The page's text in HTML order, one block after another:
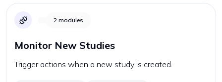
2 modules
Monitor New Studies
Trigger actions when a new study is created.